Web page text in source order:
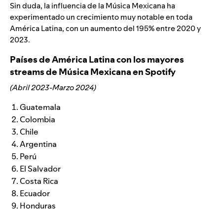
Sin duda, la influencia de la Música Mexicana ha
experimentado un crecimiento muy notable en toda
América Latina, con un aumento del 195% entre 2020 y
2023.
Países de América Latina con los mayores
streams de Música Mexicana en Spotify
(Abril 2023-Marzo 2024)
Guatemala
Colombia
Chile
Argentina
Perú
El Salvador
Costa Rica
Ecuador
Honduras